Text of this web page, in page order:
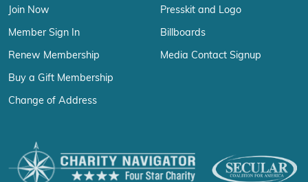
Join Now
Member Sign In
Renew Membership
Buy a Gift Membership
Change of Address
Presskit and Logo
Billboards
Media Contact Signup